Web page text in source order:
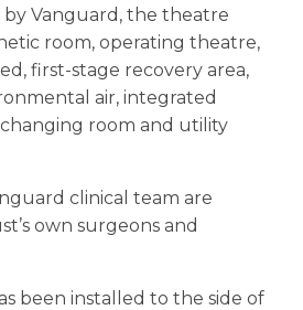
Vanguard, the theatre
room, operating theatre,
first-stage recovery area,
air, integrated
changing room and utility
clinical team are
own surgeons and
been installed to the side of